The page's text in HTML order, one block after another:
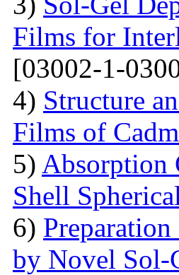
Films for
[03002-1-
4) Structure
Films of
5) Absorption
Shell
6)
by Novel Sol-